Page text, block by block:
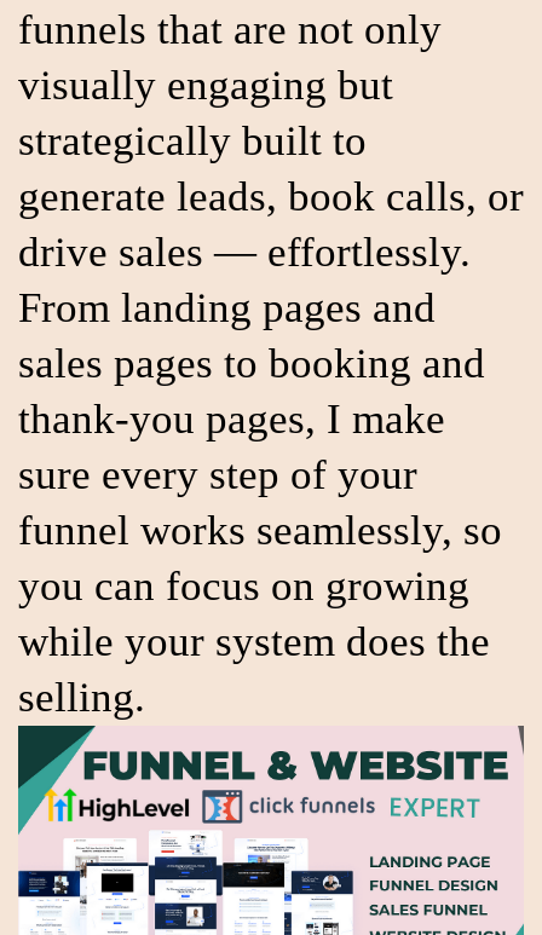
funnels that are not only
visually engaging but
strategically built to
generate leads, book calls, or
drive sales — effortlessly.
From landing pages and
sales pages to booking and
thank-you pages, I make
sure every step of your
funnel works seamlessly, so
you can focus on growing
while your system does the
selling.